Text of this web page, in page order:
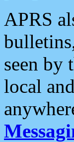
APRS
seen by
local